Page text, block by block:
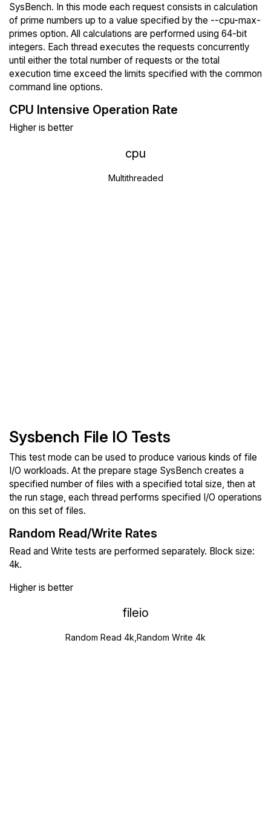
SysBench. In this mode each request consists in calculation
of prime numbers up to a value specified by the --cpu-max-
primes option. All calculations are performed using 64-bit
integers. Each thread executes the requests concurrently
until either the total number of requests or the total
execution time exceed the limits specified with the common
command line options.
CPU Intensive Operation Rate
Higher is better
cpu
Multithreaded
Sysbench File IO Tests
This test mode can be used to produce various kinds of file
I/O workloads. At the prepare stage SysBench creates a
specified number of files with a specified total size, then at
the run stage, each thread performs specified I/O operations
on this set of files.
Random Read/Write Rates
Read and Write tests are performed separately. Block size:
4k.
Higher is better
fileio
Random Read 4k,Random Write 4k